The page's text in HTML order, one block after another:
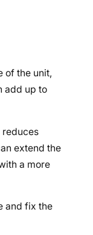
of the unit,
add up to
reduces
extend the
a more
and fix the